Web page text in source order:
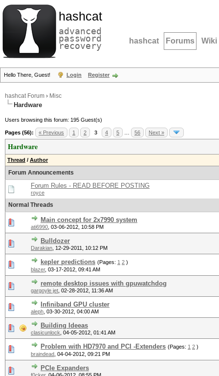
hashcat
advanced
password
recovery hashcat Forums Wiki
Hello There, Guest! Login Register
hashcat Forum › Misc
Hardware
Users browsing this forum: 195 Guest(s)
Pages (56): « Previous 1 2 3 4 5 56 Next »
Hardware
Thread / Author
Forum Announcements
Forum Rules - READ BEFORE POSTING
royce
Normal Threads
Main concept for 2x7990 system
ati6990 03-06-2012, 10:58 PM
Bulldozer
Darakian 12-29-2011, 10:12 PM
kepler predictions (Pages: 1 2 )
blazer, 03-17-2012, 09:41 AM
remote desktop issues with gpuwatchdog
gargoyle jet 02-28-2012, 11:36 AM
Infiniband GPU cluster
aleph 03-30-2012, 04:00 AM
Building Ideeas
clasicunlock 04-05-2012, 01:41 AM
Problem with HD7970 and PCI -Extenders (Pages: 1 2 )
braindead 04-04-2012, 09:21 PM
PCIe Expanders